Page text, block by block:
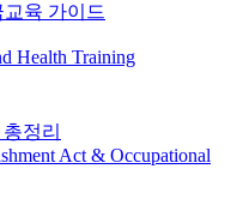
육 가이드
Health Training
정리
Act & Occupational